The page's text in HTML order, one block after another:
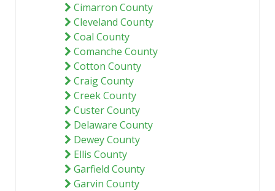
Cimarron County
Cleveland County
Coal County
Comanche County
Cotton County
Craig County
Creek County
Custer County
Delaware County
Dewey County
Ellis County
Garfield County
Garvin County